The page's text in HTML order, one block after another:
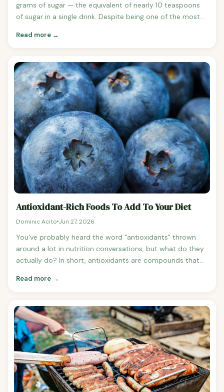
grams of sugar — the equivalent of nearly 10 teaspoons
of sugar in a single drink. Despite being one of the most
regular soda is frequently underestimated because liquid
How Long to Walk Off a Can of Coke For a 155-pound
person walking at a moderate pace (3 mph), a 140-
calorie can of Coke takes approximately 23 minutes to
walk off. Here's the breakdown by body weight: 130 lbs:
approximately 27 minutes 155 lbs: approximately 23
minutes 180 lbs: approximately 19 minutes 200 lbs:
approximately 17 minutes Other Exercises For a 155-
pound person: Running at 6 mph: approximately 11
minutes Cycling at moderate intensity: approximately 15
minutes HIIT workout: approximately 10 minutes Daily
Soda Habit: The Annual Impact One can of Coke per day
adds 140 calories to your daily intake.
Read more →
Antioxidant-Rich Foods To Add To Your Diet
Dominic Acito Jun 27, 2026
You've probably heard the word "antioxidants" thrown
around a lot in nutrition conversations, but what do they
actually do? In short, antioxidants are compounds that
can damage cells and contribute to aging, inflammation,
they accumulate in excess. Your body produces some
antioxidants naturally, but diet is a major source of the
rest.The good news is that antioxidant-rich foods are
some of the most delicious and versatile ingredients in
any kitchen. Here are the ones most worth adding to your
regular rotation.Dark ChocolateIf you needed another
excuse to eat dark chocolate, here it is.
Read more →